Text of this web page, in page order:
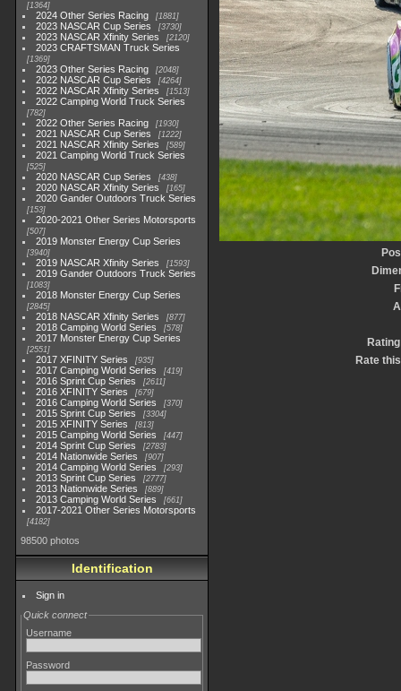
1364
2024 Other Series Racing 1881
2023 NASCAR Cup Series 3730
2023 NASCAR Xfinity Series 2120
2023 CRAFTSMAN Truck Series
1369
2023 Other Series Racing 2048
2022 NASCAR Cup Series 4264
2022 NASCAR Xfinity Series 1513
2022 Camping World Truck Series
782
2022 Other Series Racing 1930
2021 NASCAR Cup Series 1222
2021 NASCAR Xfinity Series 589
2021 Camping World Truck Series
525
2020 NASCAR Cup Series 438
2020 NASCAR Xfinity Series 165
2020 Gander Outdoors Truck Series
153
2020-2021 Other Series Motorsports
507
2019 Monster Energy Cup Series
3940
2019 NASCAR Xfinity Series 1593
2019 Gander Outdoors Truck Series
1083
2018 Monster Energy Cup Series
2845
2018 NASCAR Xfinity Series 877
2018 Camping World Series 578
2017 Monster Energy Cup Series
2551
2017 XFINITY Series 935
2017 Camping World Series 419
2016 Sprint Cup Series 2611
2016 XFINITY Series 679
2016 Camping World Series 370
2015 Sprint Cup Series 3304
2015 XFINITY Series 813
2015 Camping World Series 447
2014 Sprint Cup Series 2783
2014 Nationwide Series 907
2014 Camping World Series 293
2013 Sprint Cup Series 2777
2013 Nationwide Series 889
2013 Camping World Series 661
2017-2021 Other Series Motorsports
4182
98500 photos
Identification
Sign in
Quick connect
Username
Password
Rate